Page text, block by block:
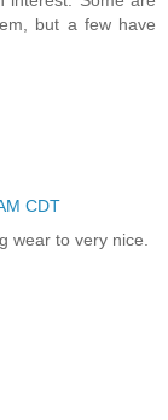
but a few have
CDT
wear to very nice.